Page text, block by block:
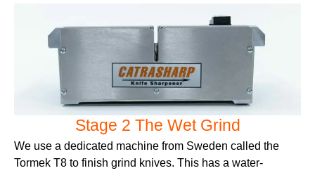
Stage 2 The Wet Grind
We use a dedicated machine from Sweden called the
Tormek T8 to finish grind knives. This has a water-